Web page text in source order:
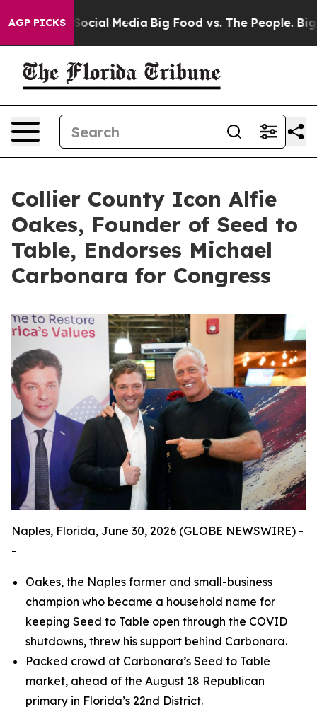
AGP PICKS
on Social Media Big Food vs. The People. Big
Collier County Icon Alfie
Oakes, Founder of Seed to
Table, Endorses Michael
Carbonara for Congress
Naples, Florida, June 30, 2026 (GLOBE NEWSWIRE) -
-
Oakes, the Naples farmer and small-business
champion who became a household name for
keeping Seed to Table open through the COVID
shutdowns, threw his support behind Carbonara.
Packed crowd at Carbonara’s Seed to Table
market, ahead of the August 18 Republican
primary in Florida’s 22nd District.